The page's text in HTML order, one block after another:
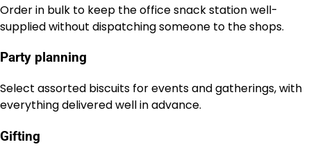
Order in bulk to keep the office snack station well-
supplied without dispatching someone to the shops.
Party planning
Select assorted biscuits for events and gatherings, with
everything delivered well in advance.
Gifting